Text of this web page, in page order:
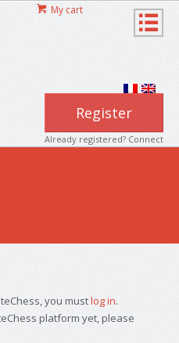
My cart
Register
Already registered? Connect
you mustlog in.
platform yet, please